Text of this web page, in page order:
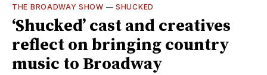
THE BROADWAY SHOW —SHUCKED
‘Shucked’ cast and creatives
reflect on bringing country
music to Broadway